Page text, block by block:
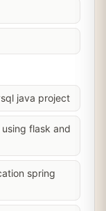
java project
flask and
spring